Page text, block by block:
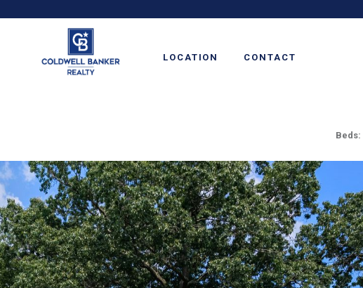
LOCATION CONTACT
Beds: